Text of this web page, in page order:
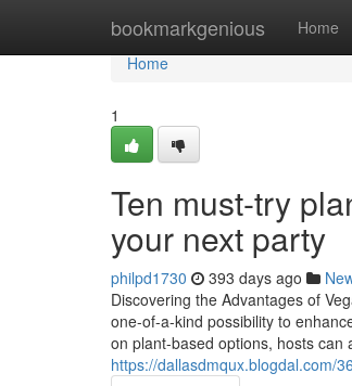
bookmarkgenious Home
Home
Home
1
Ten must-try
your next party
philpd1730 393 days ago
Discovering the Advantages of
one-of-a-kind possibility to
on plant-based options, hosts can
https://dallasdmqux.blogdal.com/